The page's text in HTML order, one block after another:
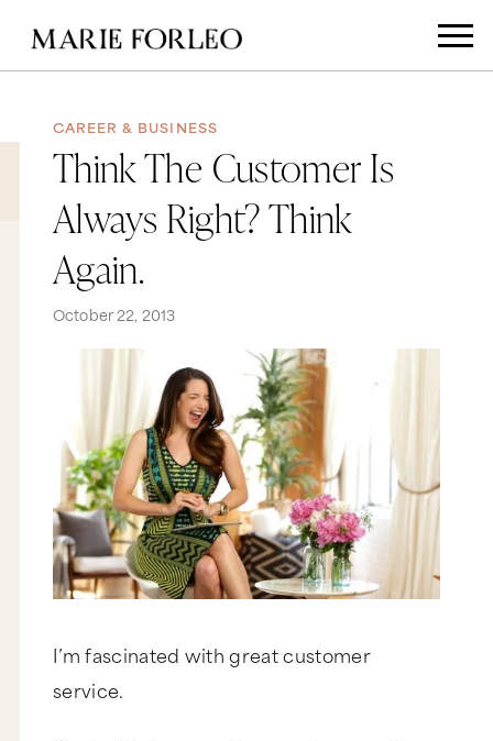
CAREER & BUSINESS
Think The Customer Is
Always Right? Think
Again.
October 22, 2013
I’m fascinated with great customer
service.